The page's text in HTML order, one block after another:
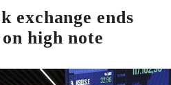
exchange ends
high note